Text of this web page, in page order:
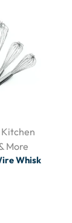
Kitchen
More
Whisk